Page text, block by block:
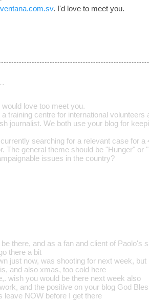
. I'd love to meet you.
love too meet you.
training centre for international
journalist. We both use your blog for
searching for a relevant case for
The general theme should be "Hunger"
issues in the country?
there, and as a fan and client of Paolo's
there a bit
just now, was shooting for next week,
and also xmas, too cold here
wish you would be there next week also
and the positive on your blog God
leave NOW before I get there